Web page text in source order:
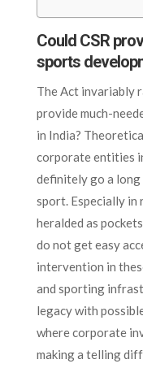
Could CSR
sports
The Act invariably
provide much-
in India?
corporate entities
definitely go a
sport. Especially in
heralded as
do not get easy
intervention in
and sporting
legacy with
where corporate
making a telling